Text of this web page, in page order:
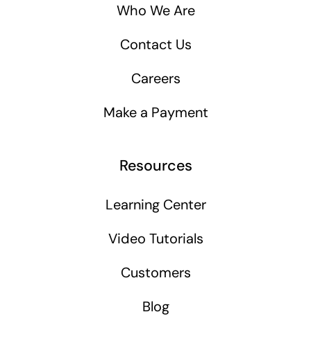
Who We Are
Contact Us
Careers
Make a Payment
Resources
Learning Center
Video Tutorials
Customers
Blog